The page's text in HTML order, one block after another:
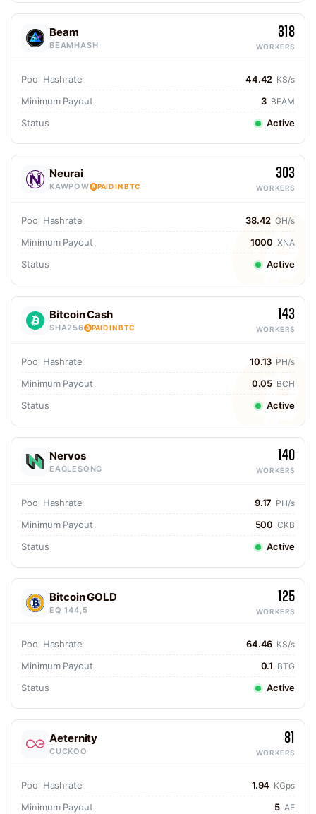
Beam
BEAMHASH
318
WORKERS
Pool Hashrate 44.42 KS/s
Minimum Payout 3 BEAM
Status Active
Neurai
KAWPOW PAID IN BTC
303
WORKERS
Pool Hashrate 38.42 GH/s
Minimum Payout 1000 XNA
Status Active
Bitcoin Cash
SHA256 PAID IN BTC
143
WORKERS
Pool Hashrate 10.13 PH/s
Minimum Payout 0.05 BCH
Status Active
Nervos
EAGLESONG
140
WORKERS
Pool Hashrate 9.17 PH/s
Minimum Payout 500 CKB
Status Active
Bitcoin GOLD
EQ 144,5
125
WORKERS
Pool Hashrate 64.46 KS/s
Minimum Payout 0.1 BTG
Status Active
Aeternity
CUCKOO
81
WORKERS
Pool Hashrate 1.94 KGps
Minimum Payout 5 AE